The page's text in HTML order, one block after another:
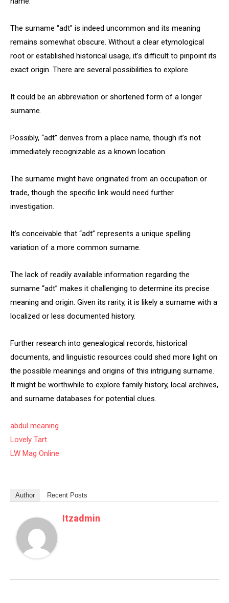
The surname “adt” is indeed uncommon and its meaning
remains somewhat obscure. Without a clear etymological
root or established historical usage, it’s difficult to pinpoint its
exact origin. There are several possibilities to explore.
It could be an abbreviation or shortened form of a longer
surname.
Possibly, “adt” derives from a place name, though it’s not
immediately recognizable as a known location.
The surname might have originated from an occupation or
trade, though the specific link would need further
investigation.
It’s conceivable that “adt” represents a unique spelling
variation of a more common surname.
The lack of readily available information regarding the
surname “adt” makes it challenging to determine its precise
meaning and origin. Given its rarity, it is likely a surname with a
localized or less documented history.
Further research into genealogical records, historical
documents, and linguistic resources could shed more light on
the possible meanings and origins of this intriguing surname.
It might be worthwhile to explore family history, local archives,
and surname databases for potential clues.
abdul meaning
Lovely Tart
LW Mag Online
Author Recent Posts
Itzadmin